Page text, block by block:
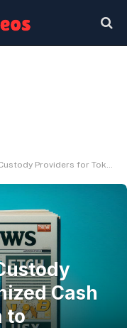
Cash Market Funds Akin to BlackRock's BUIDL
Cash
to